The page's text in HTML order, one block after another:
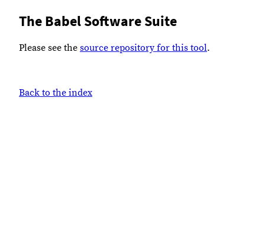
The Babel Software Suite
Please see the source repository for this tool.
Back to the index